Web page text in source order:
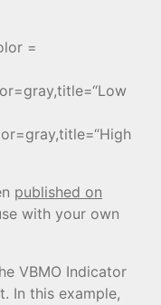
=
published on
with your own
VBMO Indicator
In this example,